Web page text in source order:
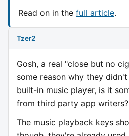
Read on in the full article.
Tzer2
Gosh, a real "close but no
some reason why they
built-in music player, is it
from third party app writers?
The music playback keys